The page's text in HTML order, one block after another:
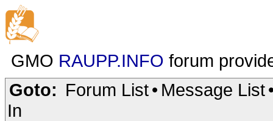
GMO RAUPP.INFO forum
Goto: Forum List• Message List
In